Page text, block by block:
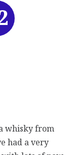
whisky from
had a very